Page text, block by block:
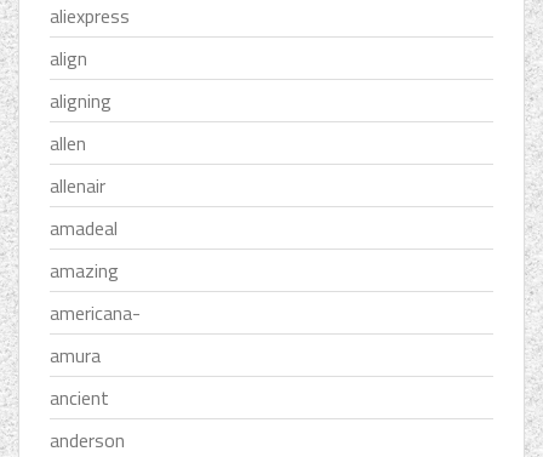
aliexpress
align
aligning
allen
allenair
amadeal
amazing
americana-
amura
ancient
anderson